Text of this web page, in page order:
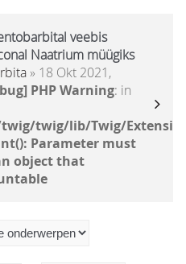
veebis
Naatrium müügiks
» 18 Okt 2021,
PHP Warning: in
twig/twig/lib/Twig/
Parameter must
object that